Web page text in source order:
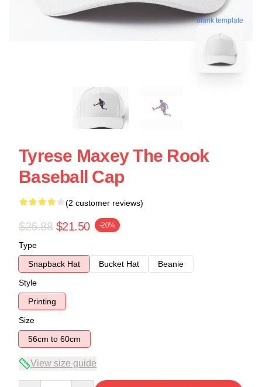
blank template
Tyrese Maxey The Rook
Baseball Cap
(2 customer reviews)
$26.88 $21.50 -20%
Type
Snapback Hat
Bucket Hat
Beanie
Style
Printing
Size
56cm to 60cm
View size guide